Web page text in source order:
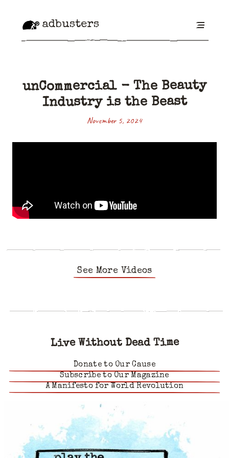
adbusters
unCommercial - The Beauty
Industry is the Beast
November 5, 2024
See More Videos
Live Without Dead Time
Donate to Our Cause
Subscribe to Our Magazine
A Manifesto for World Revolution